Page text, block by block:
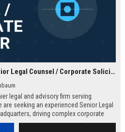
Elmsworth Group Ltd - Senior Legal Counsel / Corporate Solicitor
legal and advisory firm serving
seeking an experienced Senior Legal
driving complex corporate